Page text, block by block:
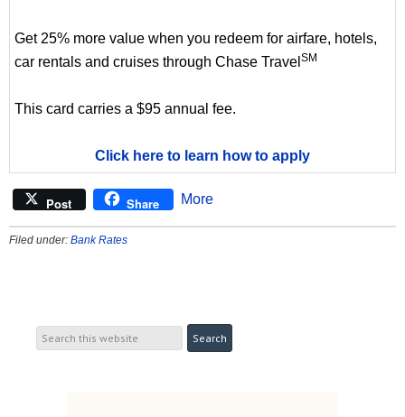
Get 25% more value when you redeem for airfare, hotels,
car rentals and cruises through Chase Travel SM
This card carries a $95 annual fee.
Click here to learn how to apply
Post Share More
Filed under: Bank Rates